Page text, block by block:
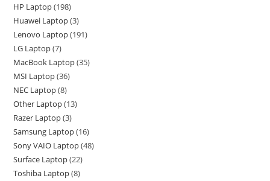
HP Laptop 198
Huawei Laptop 3
Lenovo Laptop 191
LG Laptop 7
MacBook Laptop 35
MSI Laptop 36
NEC Laptop 8
Other Laptop 13
Razer Laptop 3
Samsung Laptop 16
Sony VAIO Laptop 48
Surface Laptop 22
Toshiba Laptop 8